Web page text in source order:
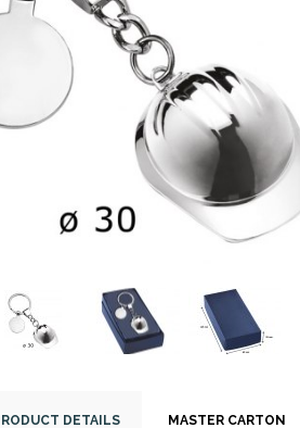
DETAILS MASTER CARTON